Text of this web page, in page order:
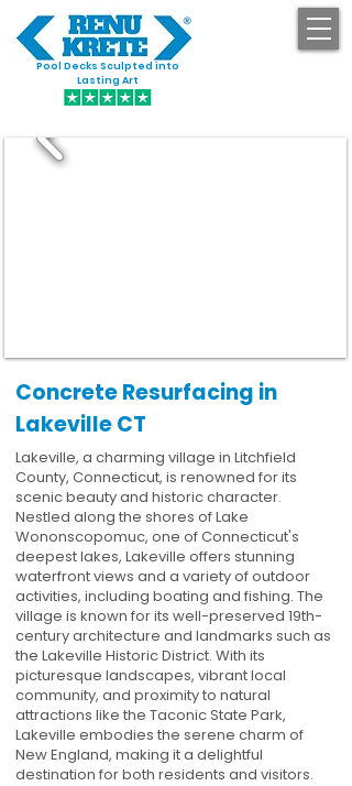
Pool Decks Sculpted into
Lasting Art
Concrete Resurfacing in
Lakeville CT
Lakeville, a charming village in Litchfield
County, Connecticut, is renowned for its
scenic beauty and historic character.
Nestled along the shores of Lake
Wononscopomuc, one of Connecticut's
deepest lakes, Lakeville offers stunning
waterfront views and a variety of outdoor
activities, including boating and fishing. The
village is known for its well-preserved 19th-
century architecture and landmarks such as
the Lakeville Historic District. With its
picturesque landscapes, vibrant local
community, and proximity to natural
attractions like the Taconic State Park,
Lakeville embodies the serene charm of
New England, making it a delightful
destination for both residents and visitors.